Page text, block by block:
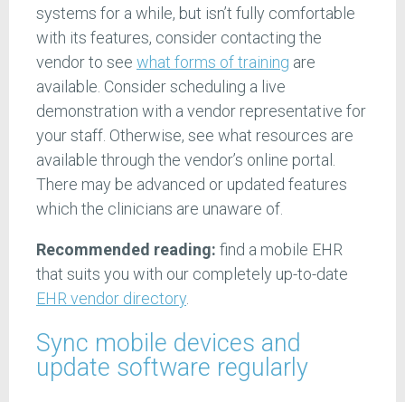
systems for a while, but isn’t fully comfortable
with its features, consider contacting the
vendor to see what forms of training are
available. Consider scheduling a live
demonstration with a vendor representative for
your staff. Otherwise, see what resources are
available through the vendor’s online portal.
There may be advanced or updated features
which the clinicians are unaware of.
Recommended reading: find a mobile EHR
that suits you with our completely up-to-date
EHR vendor directory.
Sync mobile devices and
update software regularly